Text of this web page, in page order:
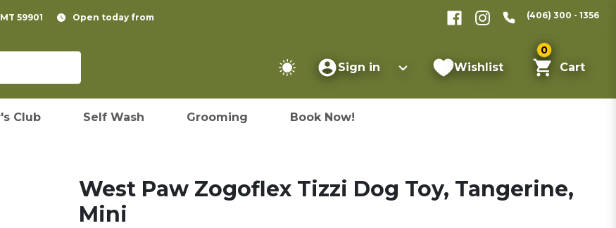
59901 Open today from (406) 300 - 1356
Sign in Wishlist
0
Cart
Club Self Wash Grooming Book Now!
West Paw Zogoflex Tizzi Dog Toy, Tangerine,
Mini